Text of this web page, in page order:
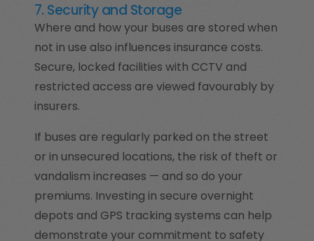
7. Security and Storage
Where and how your buses are stored when
not in use also influences insurance costs.
Secure, locked facilities with CCTV and
restricted access are viewed favourably by
insurers.
If buses are regularly parked on the street
or in unsecured locations, the risk of theft or
vandalism increases — and so do your
premiums. Investing in secure overnight
depots and GPS tracking systems can help
demonstrate your commitment to safety